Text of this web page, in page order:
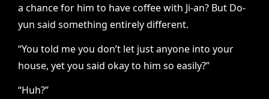
a chance for him to have coffee with Ji-an? But Do-
yun said something entirely different.
“You told me you don’t let just anyone into your
house, yet you said okay to him so easily?”
“Huh?”